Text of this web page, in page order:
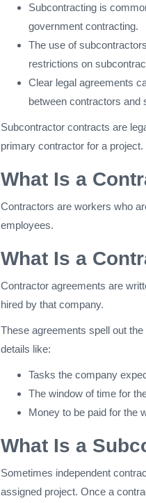
Subcontracting is
government contracting.
The use of
restrictions on
Clear legal agreements
between contractors and
Subcontractor contracts are
primary contractor for a project.
What Is a
Contractors are workers who
employees.
What Is a
Contractor agreements are
hired by that company.
These agreements spell out
details like:
Tasks the company
The window of time for
Money to be paid for the
What Is a
Sometimes independent
assigned project. Once a